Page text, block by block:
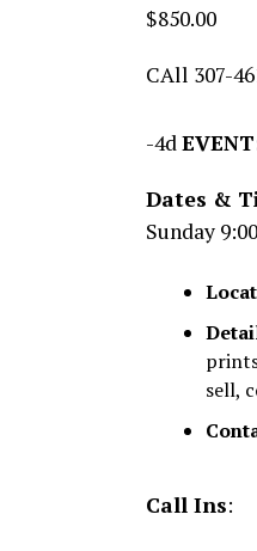
$850.00
CAll 307-
-4d
Dates &
Sunday
sell,
Call Ins: